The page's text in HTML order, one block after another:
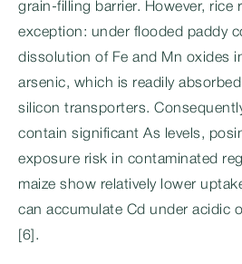
grain-filling barrier. However, rice
exception: under flooded paddy
dissolution of Fe and Mn oxides
arsenic, which is readily
silicon transporters.
contain significant As levels,
exposure risk in contaminated
maize show relatively lower
can accumulate Cd under acidic
[6].